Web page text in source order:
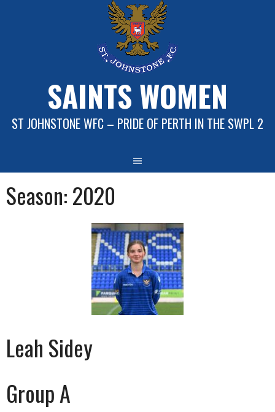
SAINTS WOMEN
ST JOHNSTONE WFC – PRIDE OF PERTH IN THE SWPL 2
Season:2020
Leah Sidey
Group A